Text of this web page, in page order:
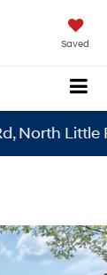
Saved
Little